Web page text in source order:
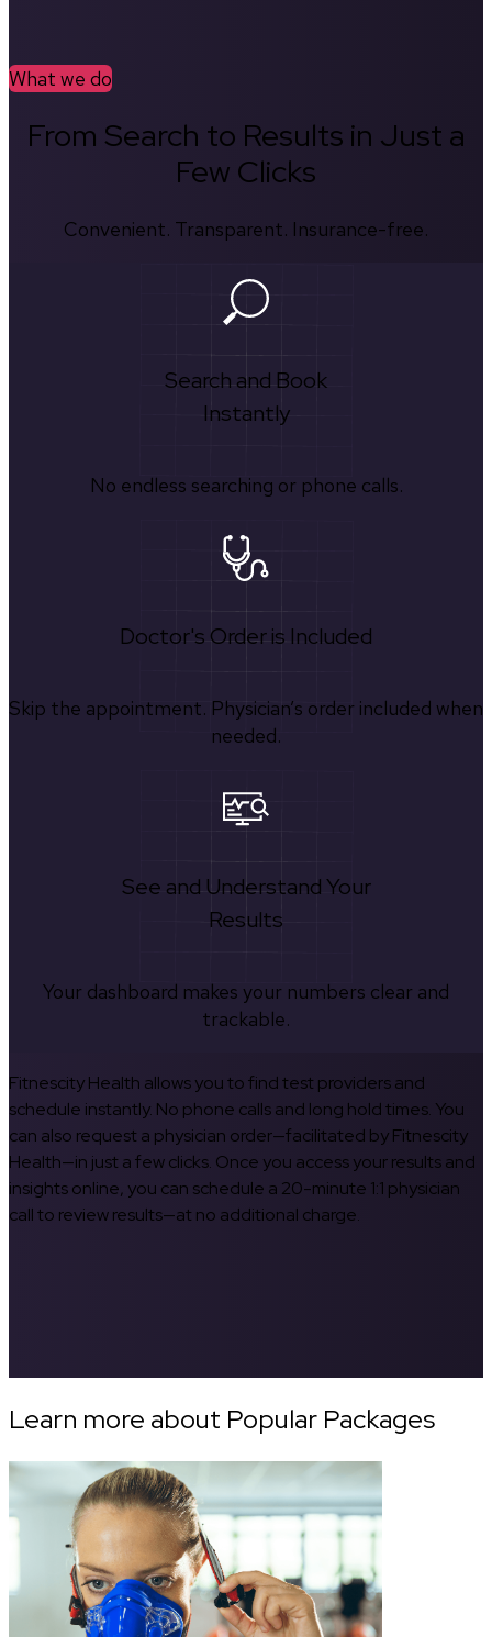
What we do
From Search to Results in Just a
Few Clicks
Convenient. Transparent. Insurance-free.
Search and Book
Instantly
No endless searching or phone calls.
Doctor's Order is Included
Skip the appointment. Physician’s order included when
needed.
See and Understand Your
Results
Your dashboard makes your numbers clear and
trackable.
Fitnescity Health allows you to find test providers and
schedule instantly. No phone calls and long hold times. You
can also request a physician order—facilitated by Fitnescity
Health—in just a few clicks. Once you access your results and
insights online, you can schedule a 20-minute 1:1 physician
call to review results—at no additional charge.
Learn more about Popular Packages